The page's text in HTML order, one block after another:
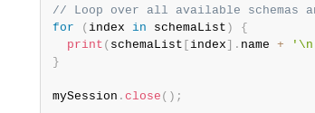
// Loop over all available schemas
for
( index in schemaList )
{
print ( schemaList [ index] . name +
}
mySession . close ( ) ;